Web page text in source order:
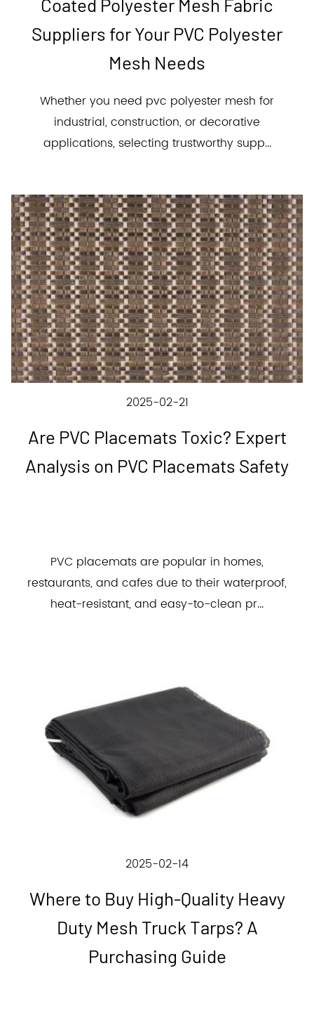
Coated Polyester Mesh Fabric
Suppliers for Your PVC Polyester
Mesh Needs
Whether you need pvc polyester mesh for
industrial, construction, or decorative
applications, selecting trustworthy supp...
2025-02-21
Are PVC Placemats Toxic? Expert
Analysis on PVC Placemats Safety
PVC placemats are popular in homes,
restaurants, and cafes due to their waterproof,
heat-resistant, and easy-to-clean pr...
2025-02-14
Where to Buy High-Quality Heavy
Duty Mesh Truck Tarps? A
Purchasing Guide